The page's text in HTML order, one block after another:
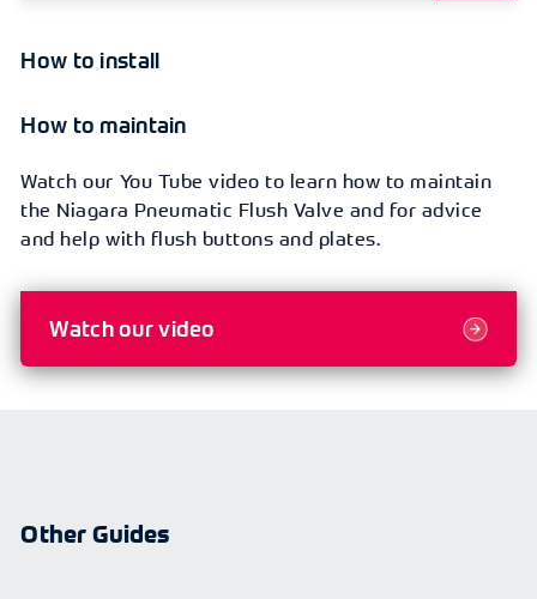
How to install
How to maintain
Watch our You Tube video to learn how to maintain
the Niagara Pneumatic Flush Valve and for advice
and help with flush buttons and plates.
Watch our video
Other Guides